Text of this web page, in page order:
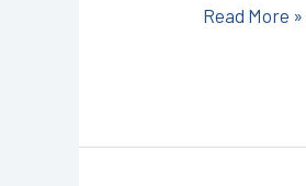
9587503627
Read More »